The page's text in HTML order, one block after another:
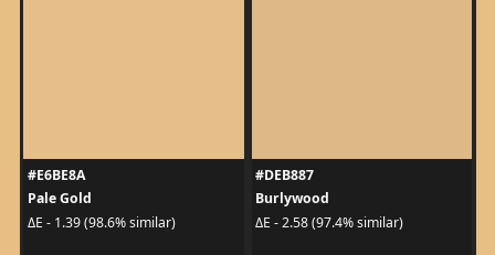
#E6BE8A
Pale Gold
ΔE - 1.39 (98.6% similar)
#DEB887
Burlywood
ΔE - 2.58 (97.4% similar)